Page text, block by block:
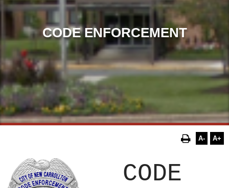
CODE ENFORCEMENT
A- A+
CODE